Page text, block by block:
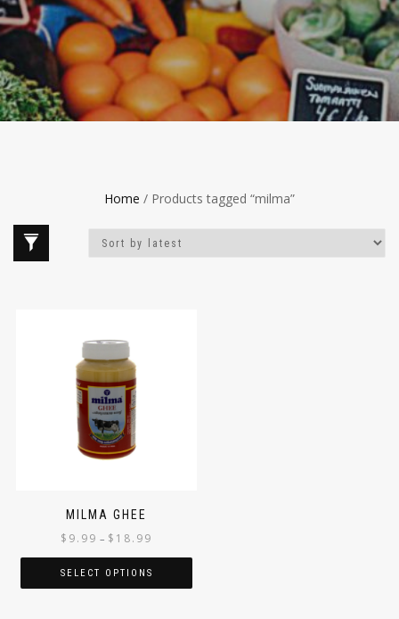
Home / Products tagged “milma”
MILMA GHEE
$ 9.99 – $ 18.99
SELECT OPTIONS